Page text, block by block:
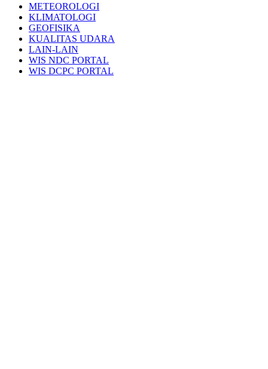
METEOROLOGI
KLIMATOLOGI
GEOFISIKA
KUALITAS UDARA
LAIN-LAIN
WIS NDC PORTAL
WIS DCPC PORTAL